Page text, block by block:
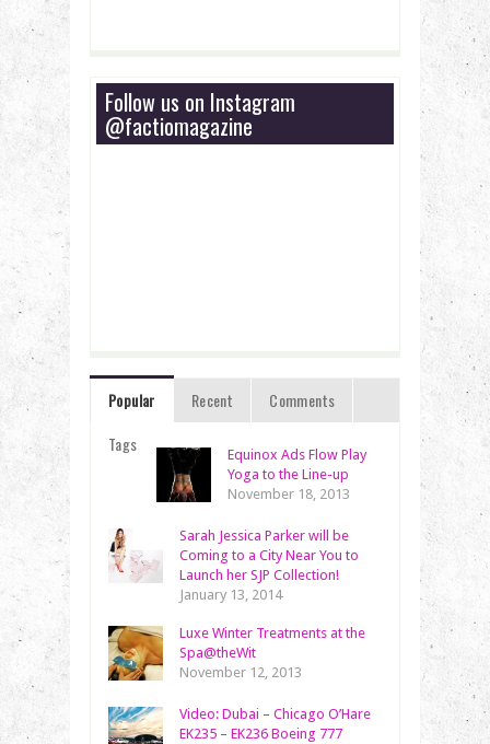
Follow us on Instagram
@factiomagazine
Popular Recent
Comments
Tags
Equinox Ads Flow Play
Yoga to the Line-up
November 18, 2013
Sarah Jessica Parker will be
Coming to a City Near You to
Launch her SJP Collection!
January 13, 2014
Luxe Winter Treatments at the
Spa@theWit
November 12, 2013
Video: Dubai – Chicago O’Hare
EK235 – EK236 Boeing 777